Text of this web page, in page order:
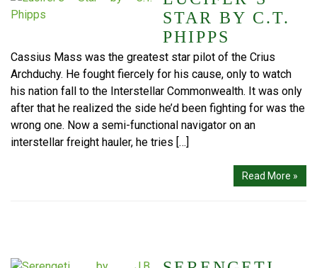
STAR BY C.T.
PHIPPS
Cassius Mass was the greatest star pilot of the Crius
Archduchy. He fought fiercely for his cause, only to watch
his nation fall to the Interstellar Commonwealth. It was only
after that he realized the side he’d been fighting for was the
wrong one. Now a semi-functional navigator on an
interstellar freight hauler, he tries […]
Read More »